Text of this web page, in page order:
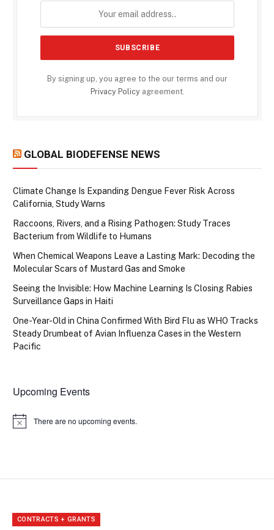
By signing up, you agree to the our terms and our
Privacy Policyagreement.
GLOBAL BIODEFENSE NEWS
Climate Change Is Expanding Dengue Fever Risk Across
California, Study Warns
Raccoons, Rivers, and a Rising Pathogen: Study Traces
Bacterium from Wildlife to Humans
When Chemical Weapons Leave a Lasting Mark: Decoding the
Molecular Scars of Mustard Gas and Smoke
Seeing the Invisible: How Machine Learning Is Closing Rabies
Surveillance Gaps in Haiti
One-Year-Old in China Confirmed With Bird Flu as WHO Tracks
Steady Drumbeat of Avian Influenza Cases in the Western
Pacific
Upcoming Events
Notice There are no upcoming events.
CONTRACTS + GRANTS